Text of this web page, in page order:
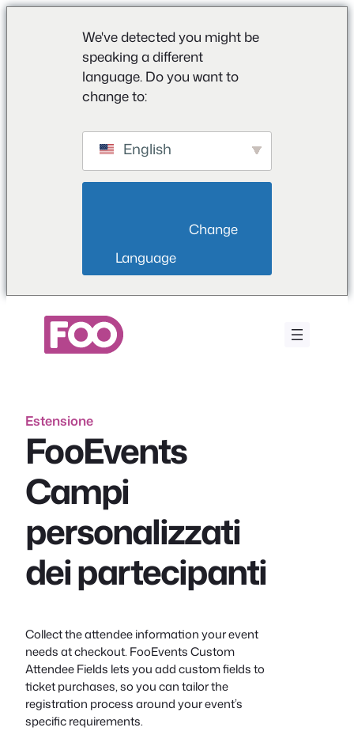
We've detected you might be
speaking a different
language. Do you want to
change to:
English
Language
contenuto
Estensione
FooEvents
Campi
personalizzati
dei partecipanti
Collect the attendee information your event
needs at checkout. FooEvents Custom
Attendee Fields lets you add custom fields to
ticket purchases, so you can tailor the
registration process around your event’s
specific requirements.